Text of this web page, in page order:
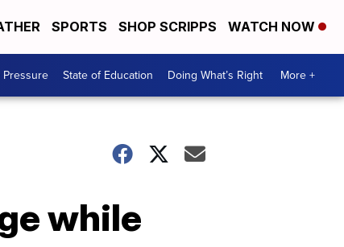
SPORTS SHOP SCRIPPS WATCH NOW
Pressure State of Education Doing What’s Right More +
while